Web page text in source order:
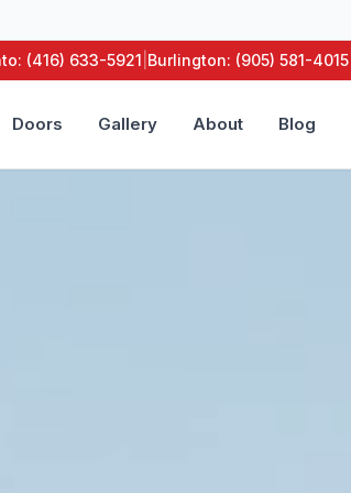
(416) 633-5921 Burlington: (905) 581-4015
Doors Gallery About Blog